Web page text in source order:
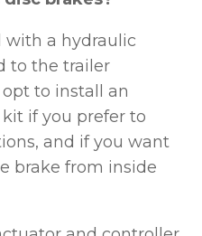
with a hydraulic
to the trailer
to install an
if you prefer to
and if you want
brake from inside